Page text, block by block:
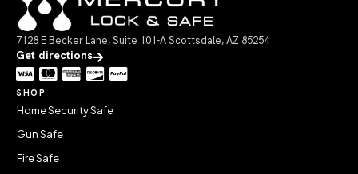
7128 E Becker Lane, Suite 101-A Scottsdale, AZ 85254
Get directions
SHOP
Home Security Safe
Gun Safe
Fire Safe